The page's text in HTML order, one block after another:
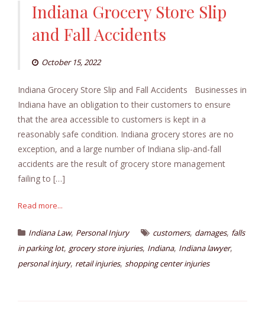
Indiana Grocery Store Slip
and Fall Accidents
October 15, 2022
Indiana Grocery Store Slip and Fall Accidents Businesses in
Indiana have an obligation to their customers to ensure
that the area accessible to customers is kept in a
reasonably safe condition. Indiana grocery stores are no
exception, and a large number of Indiana slip-and-fall
accidents are the result of grocery store management
failing to […]
Read more...
Indiana Law, Personal Injury customers, damages, falls
in parking lot, grocery store injuries, Indiana, Indiana lawyer,
personal injury, retail injuries, shopping center injuries